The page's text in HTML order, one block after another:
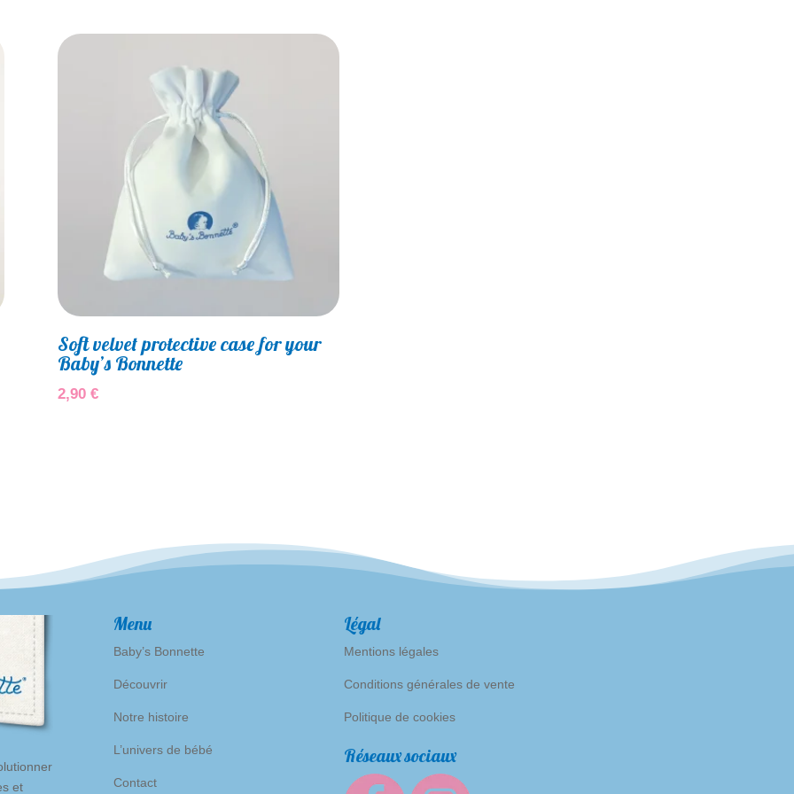
Soft velvet protective case for your
Baby’s Bonnette
2,90 €
et
Menu
Baby’s Bonnette
Découvrir
Notre histoire
L’univers de bébé
Contact
Légal
Mentions légales
Conditions générales de vente
Politique de cookies
Réseaux sociaux